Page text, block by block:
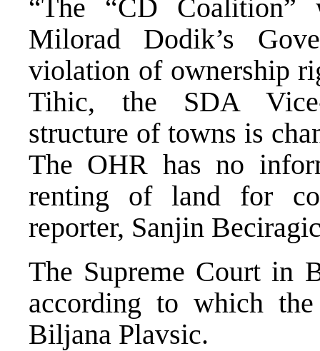
“The “CD
Milorad Dodik’s
violation of ownership
Tihic, the SDA Vice-
structure of towns is
The OHR has no
renting of land for
reporter, Sanjin
The Supreme Court in
according to which
Biljana Plavsic.